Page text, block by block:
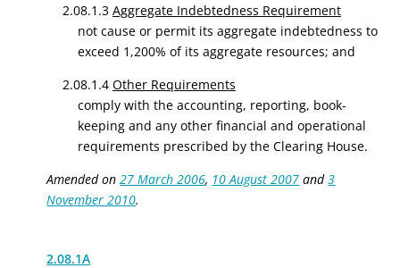
2.08.1.3 Aggregate Indebtedness Requirement
not cause or permit its aggregate indebtedness to
exceed 1,200% of its aggregate resources; and
2.08.1.4 Other Requirements
comply with the accounting, reporting, book-
keeping and any other financial and operational
requirements prescribed by the Clearing House.
Amended on27 March 2006, 10 August 2007 and3
November 2010.
2.08.1A